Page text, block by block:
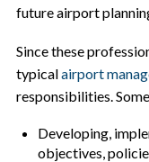
future airport
Since these
typicalairport
responsibilities.
Developing,
objectives,